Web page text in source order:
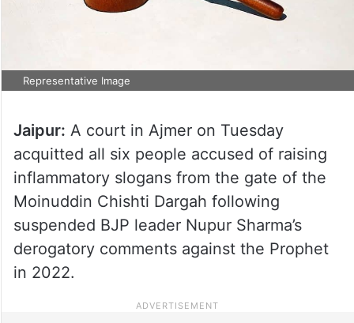
Representative Image
Jaipur: A court in Ajmer on Tuesday
acquitted all six people accused of raising
inflammatory slogans from the gate of the
Moinuddin Chishti Dargah following
suspended BJP leader Nupur Sharma’s
derogatory comments against the Prophet
in 2022.